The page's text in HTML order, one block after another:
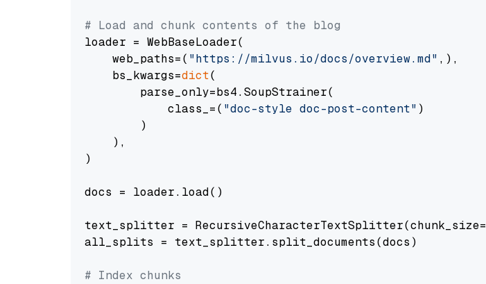
# Load and chunk contents of the blog
loader = WebBaseLoader(
    web_paths=(
"https://milvus.io/docs/overview.md" ,),
    bs_kwargs=
dict(
        parse_only=bs4.SoupStrainer(
            class_=(
"doc-style doc-post-content" )
        )
    ),
)
docs = loader.load()
text_splitter = RecursiveCharacterTextSplitter(chunk_size=
all_splits = text_splitter.split_documents(docs)
# Index chunks